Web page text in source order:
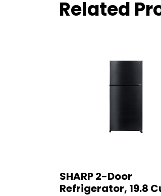
Related
SHARP 2-Door
Refrigerator, 19.8